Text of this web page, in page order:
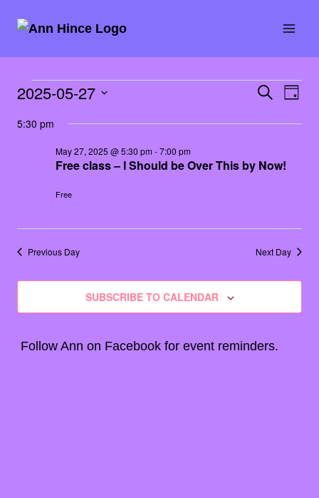
Events
for
May
2025
Events
and
SEARCH
DAY
2025-05-27
date.
5:30 pm
Free class – I Should be Over This by Now!
May 27, 2025 @ 5:30 pm-7:00 pm
Free
Previous Day Next Day
SUBSCRIBE TO CALENDAR
Follow Ann on Facebook for event reminders.